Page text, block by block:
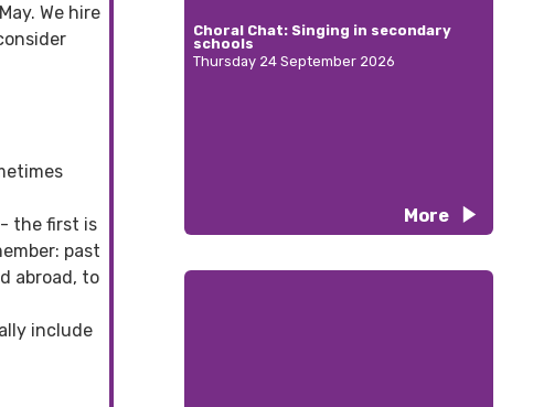
We hire
the first is
past
abroad, to
include
Choral Chat: Singing in secondary
schools
Thursday 24 September 2026
More